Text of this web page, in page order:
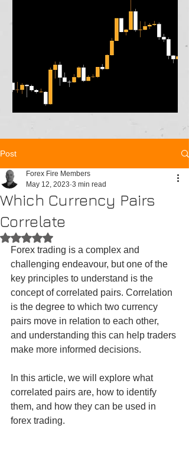
Post
Which Currency Pairs
Correlate
Forex Fire Members
May 12, 2023 3 min read
Rated NaN out of 5 stars.
Forex trading is a complex and
challenging endeavour, but one of the
key principles to understand is the
concept of correlated pairs. Correlation
is the degree to which two currency
pairs move in relation to each other,
and understanding this can help traders
make more informed decisions.
In this article, we will explore what
correlated pairs are, how to identify
them, and how they can be used in
forex trading.